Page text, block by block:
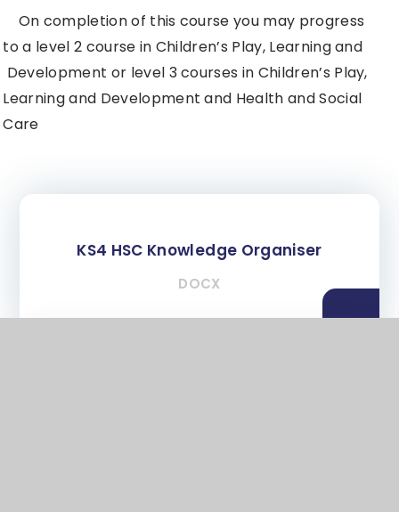
On completion of this course you may progress
to a level 2 course in Children’s Play, Learning and
Development or level 3 courses in Children’s Play,
Learning and Development and Health and Social
Care
KS4 HSC Knowledge Organiser
DOCX